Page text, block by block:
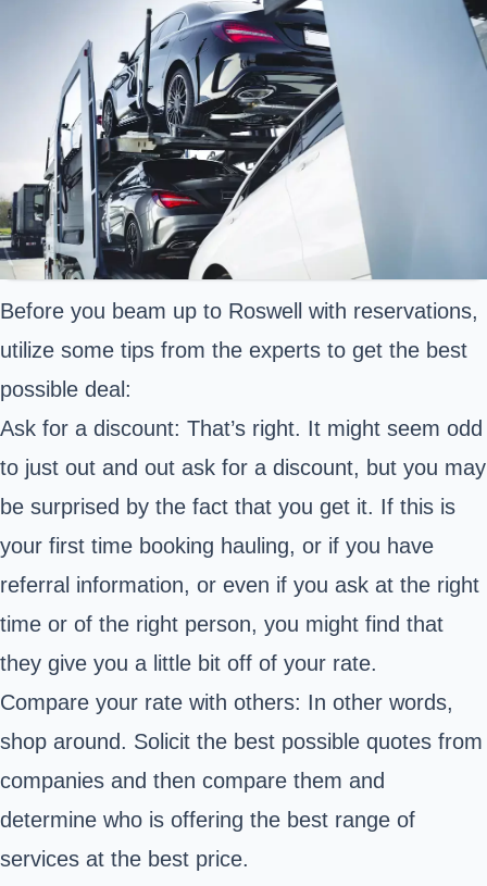
Before you beam up to Roswell with reservations,
utilize some tips from the experts to get the best
possible deal:
Ask for a discount: That’s right. It might seem odd
to just out and out ask for a discount, but you may
be surprised by the fact that you get it. If this is
your first time booking hauling, or if you have
referral information, or even if you ask at the right
time or of the right person, you might find that
they give you a little bit off of your rate.
Compare your rate with others: In other words,
shop around. Solicit the best possible quotes from
companies and then compare them and
determine who is offering the best range of
services at the best price.